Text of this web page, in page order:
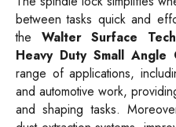
between tasks quick and
the Walter Surface
Heavy Duty Small Angle
range of applications,
and automotive work,
and shaping tasks.